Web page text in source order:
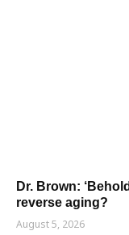
Dr. Brown:
reverse aging?
August 5, 2026